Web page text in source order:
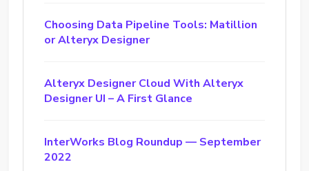
Choosing Data Pipeline Tools: Matillion
or Alteryx Designer
Alteryx Designer Cloud With Alteryx
Designer UI – A First Glance
InterWorks Blog Roundup — September
2022